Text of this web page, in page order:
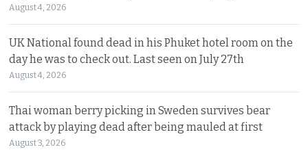
August 4, 2026
UK National found dead in his Phuket hotel room on the
day he was to check out. Last seen on July 27th
August 4, 2026
Thai woman berry picking in Sweden survives bear
attack by playing dead after being mauled at first
August 3, 2026